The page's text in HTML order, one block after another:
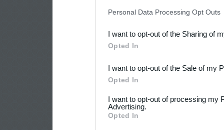
Downstream Participants
third parties.
Personal Data Processing Opt Outs
I want to opt-out of the Sharing of
Opted In
I want to opt-out of the Sale of my
Opted In
I want to opt-out of processing my
Advertising.
Opted In